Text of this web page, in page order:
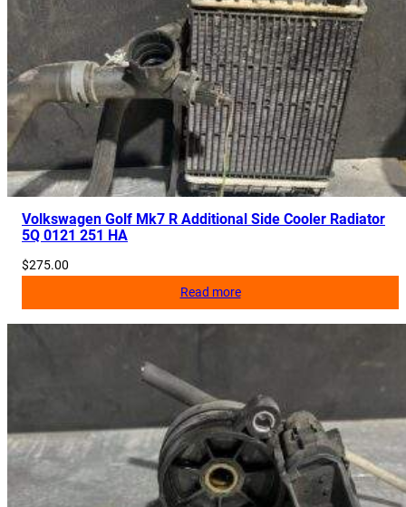
0
u
a
t
i
t
Volkswagen Golf Mk7 R Additional Side Cooler Radiator
5Q 0121 251 HA
$275.00
Read more